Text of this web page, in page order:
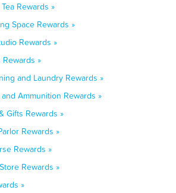
Rewards »
Space Rewards »
Rewards »
»
and Laundry Rewards »
Ammunition Rewards »
Gifts Rewards »
Rewards »
Rewards »
Rewards »
»